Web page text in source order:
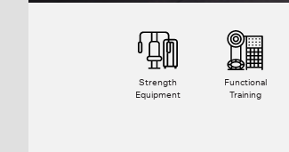
Strength
Equipment
Functional
Training